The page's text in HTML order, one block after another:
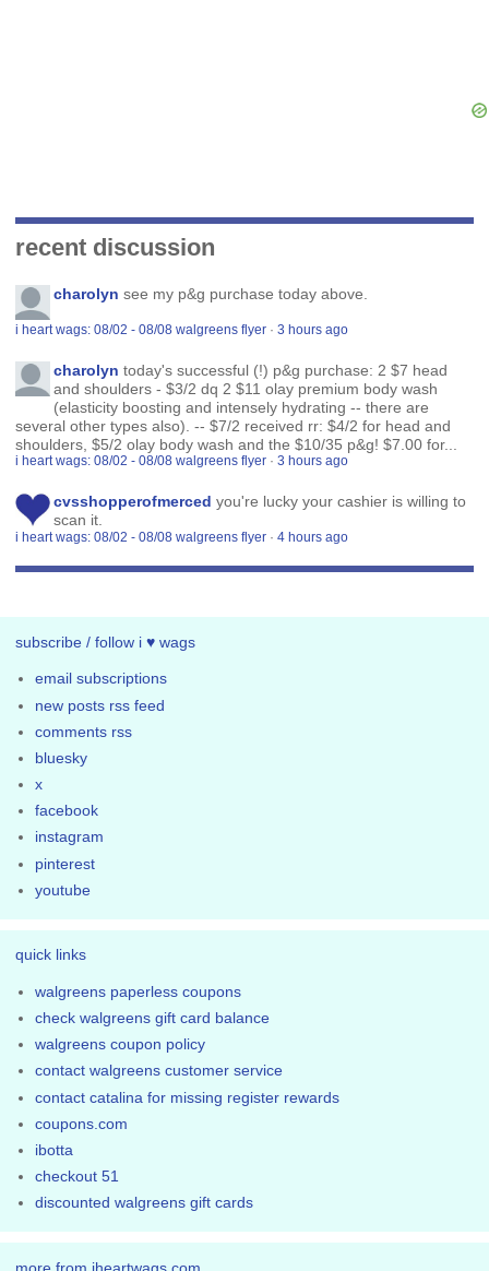
recent discussion
charolyn see my p&g purchase today above.
i heart wags: 08/02 - 08/08 walgreens flyer ·3 hours ago
charolyn today's successful (!) p&g purchase: 2 $7 head
and shoulders - $3/2 dq 2 $11 olay premium body wash
(elasticity boosting and intensely hydrating -- there are
several other types also). -- $7/2 received rr: $4/2 for head and
shoulders, $5/2 olay body wash and the $10/35 p&g! $7.00 for...
i heart wags: 08/02 - 08/08 walgreens flyer ·3 hours ago
cvsshopperofmerced you're lucky your cashier is willing to
scan it.
i heart wags: 08/02 - 08/08 walgreens flyer ·4 hours ago
subscribe / follow i ♥ wags
email subscriptions
new posts rss feed
comments rss
bluesky
x
facebook
instagram
pinterest
youtube
quick links
walgreens paperless coupons
check walgreens gift card balance
walgreens coupon policy
contact walgreens customer service
contact catalina for missing register rewards
coupons.com
ibotta
checkout 51
discounted walgreens gift cards
more from iheartwags.com